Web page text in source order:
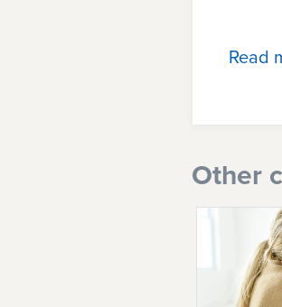
Read
Other